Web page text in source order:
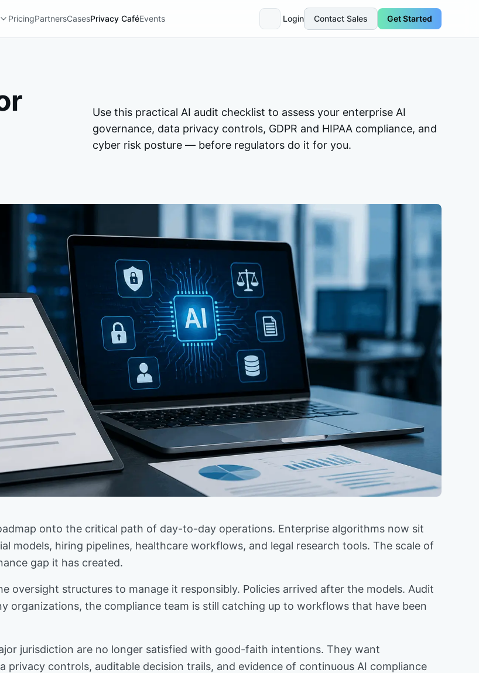
PricingPartnersCasesPrivacy CaféEvents Login Contact Sales Get Started
Use this practical AI audit checklist to assess your enterprise AI
governance, data privacy controls, GDPR and HIPAA compliance, and
cyber risk posture — before regulators do it for you.
onto the critical path of day-to-day operations. Enterprise algorithms now sit
models, hiring pipelines, healthcare workflows, and legal research tools. The scale of
gap it has created.
oversight structures to manage it responsibly. Policies arrived after the models. Audit
organizations, the compliance team is still catching up to workflows that have been
jurisdiction are no longer satisfied with good-faith intentions. They want
controls, auditable decision trails, and evidence of continuous AI compliance